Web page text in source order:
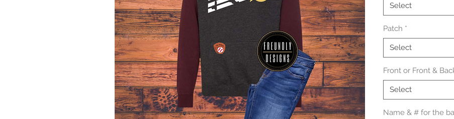
Select
Patch *
Select
Front or Front &
Select
Name & # for the